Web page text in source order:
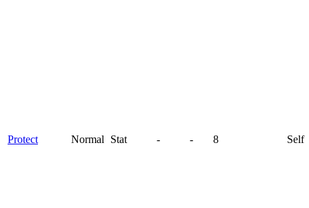
Protect Normal Stat - - 8 Self